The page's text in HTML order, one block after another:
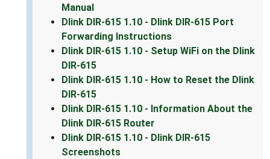
Manual
Dlink DIR-615 1.10 - Dlink DIR-615 Port
Forwarding Instructions
Dlink DIR-615 1.10 - Setup WiFi on the Dlink
DIR-615
Dlink DIR-615 1.10 - How to Reset the Dlink
DIR-615
Dlink DIR-615 1.10 - Information About the
Dlink DIR-615 Router
Dlink DIR-615 1.10 - Dlink DIR-615
Screenshots